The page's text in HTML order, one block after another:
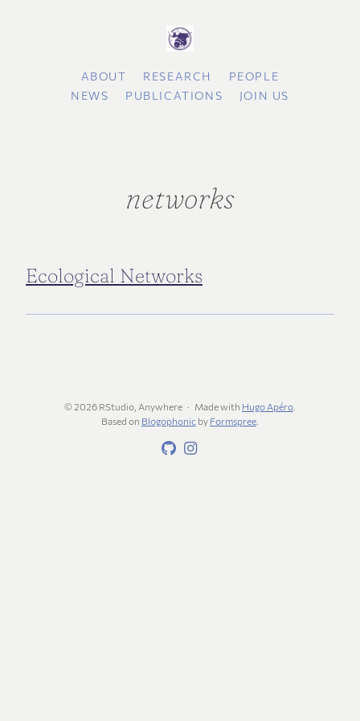
ABOUT RESEARCH
PEOPLE
NEWS
PUBLICATIONS JOIN US
networks
Ecological Networks
© 2026 RStudio, Anywhere Made with Hugo Apéro.
Based on Blogophonicby Formspree.